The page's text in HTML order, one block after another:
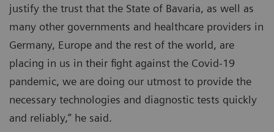
justify the trust that the State of Bavaria, as well as
many other governments and healthcare providers in
Germany, Europe and the rest of the world, are
placing in us in their fight against the Covid-19
pandemic, we are doing our utmost to provide the
necessary technologies and diagnostic tests quickly
and reliably,” he said.